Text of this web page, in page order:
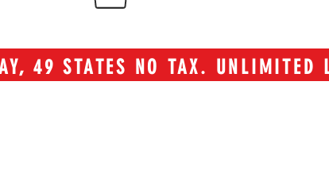
49 STATES NO TAX. UNLIMITED